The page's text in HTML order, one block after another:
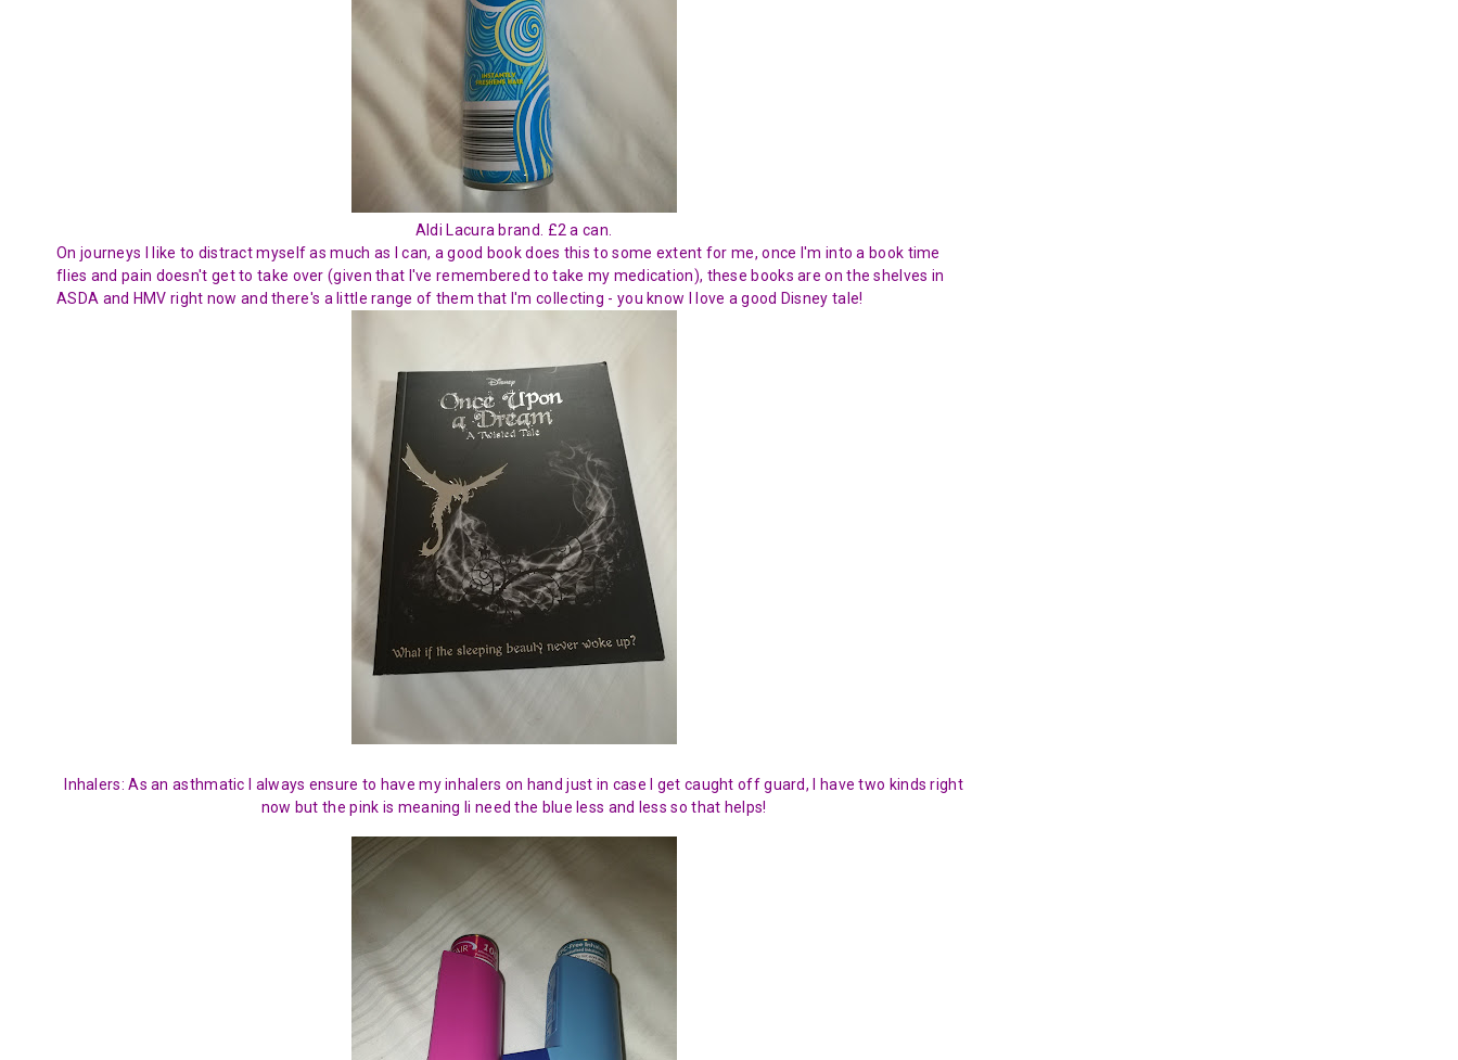
Aldi Lacura brand. £2 a can.
On journeys I like to distract myself as much as I can, a good book does this to some extent for me, once I'm into a book time
flies and pain doesn't get to take over (given that I've remembered to take my medication), these books are on the shelves in
ASDA and HMV right now and there's a little range of them that I'm collecting - you know I love a good Disney tale!
Inhalers: As an asthmatic I always ensure to have my inhalers on hand just in case I get caught off guard, I have two kinds right
now but the pink is meaning Ii need the blue less and less so that helps!